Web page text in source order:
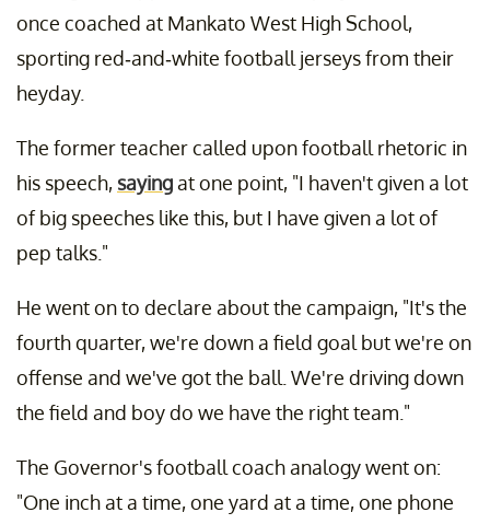
once coached at Mankato West High School,
sporting red-and-white football jerseys from their
heyday.
The former teacher called upon football rhetoric in
his speech, sayingat one point, "I haven't given a lot
of big speeches like this, but I have given a lot of
pep talks."
He went on to declare about the campaign, "It's the
fourth quarter, we're down a field goal but we're on
offense and we've got the ball. We're driving down
the field and boy do we have the right team."
The Governor's football coach analogy went on:
"One inch at a time, one yard at a time, one phone